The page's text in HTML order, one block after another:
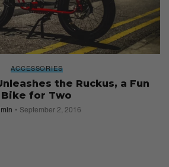
ACCESSORIES
the Ruckus, a Fun
Bike for Two
September 2, 2016